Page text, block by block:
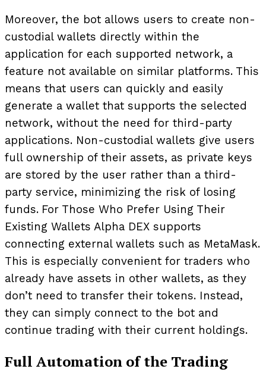
Moreover, the bot allows users to create non-
custodial wallets directly within the
application for each supported network, a
feature not available on similar platforms. This
means that users can quickly and easily
generate a wallet that supports the selected
network, without the need for third-party
applications. Non-custodial wallets give users
full ownership of their assets, as private keys
are stored by the user rather than a third-
party service, minimizing the risk of losing
funds. For Those Who Prefer Using Their
Existing Wallets Alpha DEX supports
connecting external wallets such as MetaMask.
This is especially convenient for traders who
already have assets in other wallets, as they
don’t need to transfer their tokens. Instead,
they can simply connect to the bot and
continue trading with their current holdings.
Full Automation of the Trading